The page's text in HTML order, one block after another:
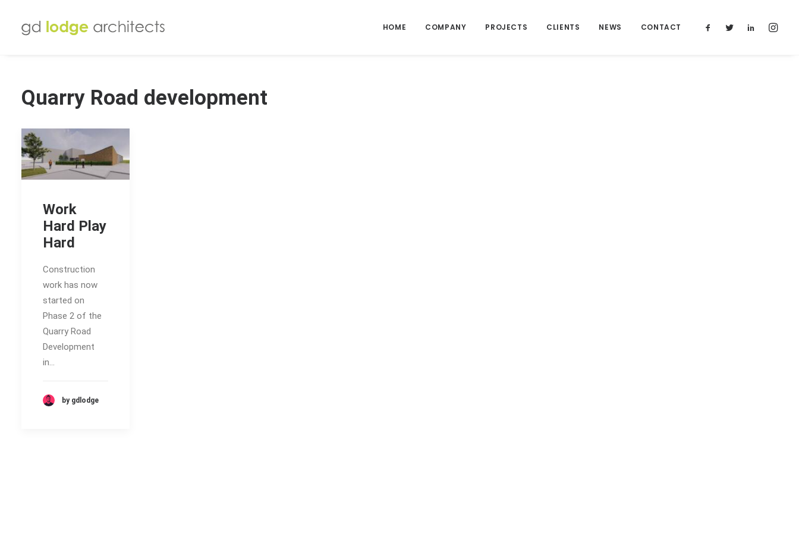
HOME COMPANY PROJECTS CLIENTS NEWS CONTACT
Quarry Road development
Work
Hard Play
Hard
Construction
work has now
started on
Phase 2 of the
Quarry Road
Development
in…
by gdlodge